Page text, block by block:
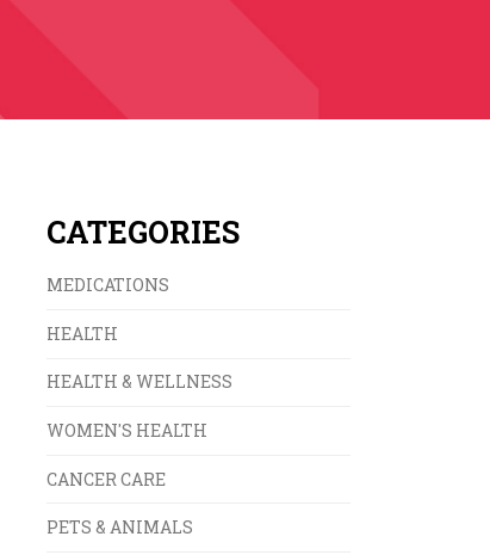
CATEGORIES
MEDICATIONS
HEALTH
HEALTH & WELLNESS
WOMEN'S HEALTH
CANCER CARE
PETS & ANIMALS